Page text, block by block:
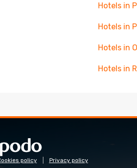
Hotels in
Hotels in
Hotels in
Hotels in
policy Privacy policy